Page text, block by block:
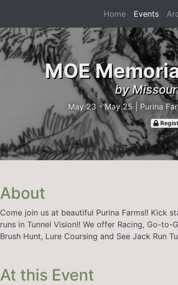
Home Events
MOE
by
May 23 - May 25 | Purina
About
Come join us at beautiful Purina Farms!! Kick
runs in Tunnel Vision!! We offer Racing, Go-
Brush Hunt, Lure Coursing and See Jack Run
At this Event